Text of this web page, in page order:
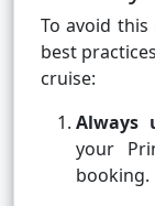
To avoid
best
cruise:
Always
your
booking.